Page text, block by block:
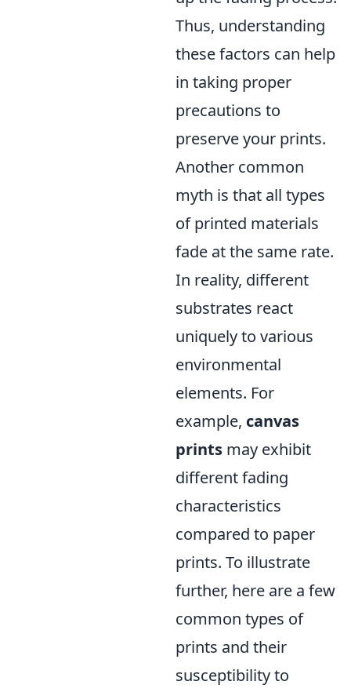
Thus, understanding
these factors can help
in taking proper
precautions to
preserve your prints.
Another common
myth is that all types
of printed materials
fade at the same rate.
In reality, different
substrates react
uniquely to various
environmental
elements. For
example, canvas
prints may exhibit
different fading
characteristics
compared to paper
prints. To illustrate
further, here are a few
common types of
prints and their
susceptibility to